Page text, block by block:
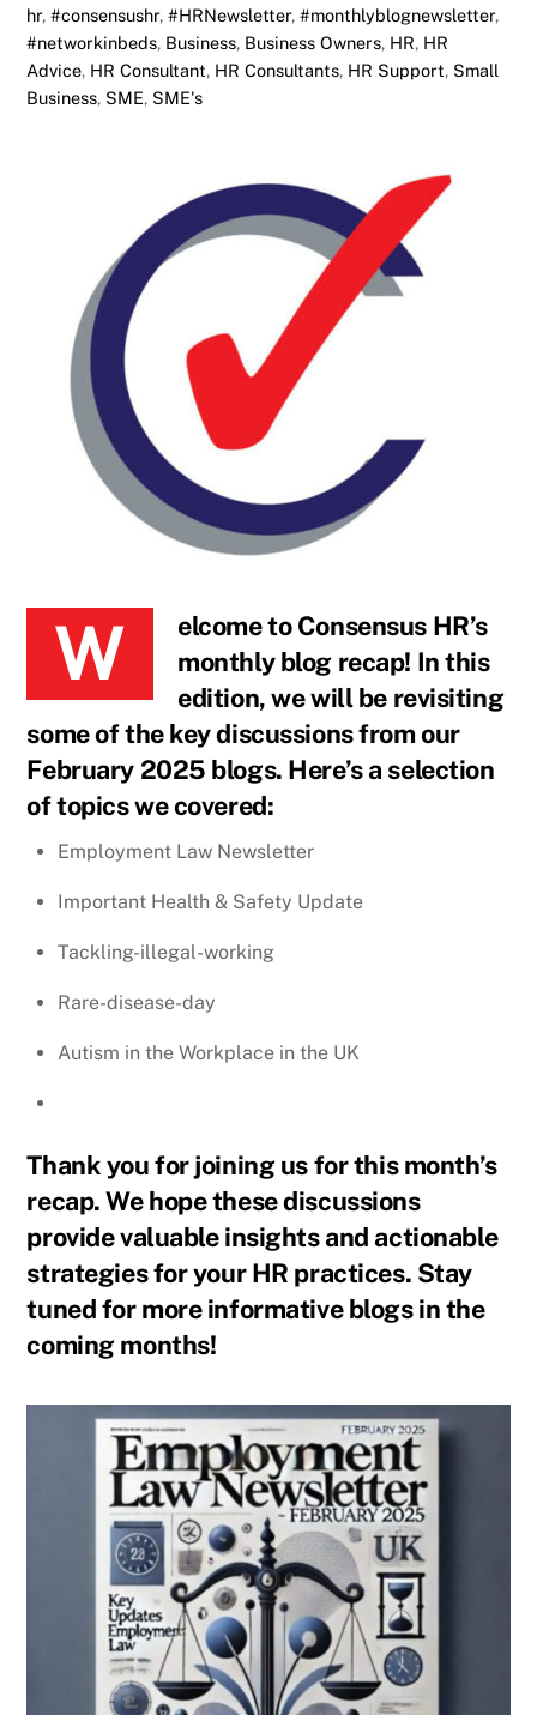
hr,#consensushr,#HRNewsletter,#monthlyblognewsletter,
#networkinbeds, Business, Business Owners, HR, HR
Advice, HR Consultant, HR Consultants, HR Support, Small
Business, SME, SME's
Welcome to Consensus HR’s
monthly blog recap! In this
edition, we will be revisiting
some of the key discussions from our
February 2025 blogs. Here’s a selection
of topics we covered:
Employment Law Newsletter
Important Health & Safety Update
Tackling-illegal-working
Rare-disease-day
Autism in the Workplace in the UK
Thank you for joining us for this month’s
recap. We hope these discussions
provide valuable insights and actionable
strategies for your HR practices. Stay
tuned for more informative blogs in the
coming months!